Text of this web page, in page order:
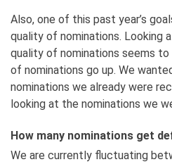
Also, one of this past year’s
quality of nominations. Looking
quality of nominations seems
of nominations go up. We
nominations we already were
looking at the nominations we
How many nominations get
We are currently fluctuating